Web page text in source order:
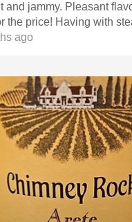
and jammy. Pleasant
the price! Having with
ago